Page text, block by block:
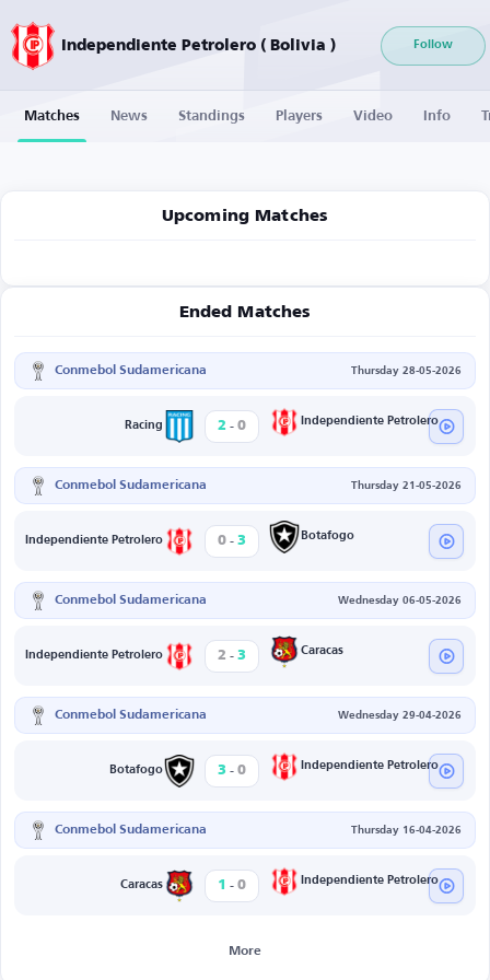
Independiente Petrolero ( Bolivia ) Follow
Matches News Standings Players Video Info
Upcoming Matches
Ended Matches
Conmebol Sudamericana Thursday 28-05-2026
Racing 2 - 0 Independiente Petrolero
Conmebol Sudamericana Thursday 21-05-2026
Independiente Petrolero 0 - 3 Botafogo
Conmebol Sudamericana Wednesday 06-05-2026
Independiente Petrolero 2 - 3 Caracas
Conmebol Sudamericana Wednesday 29-04-2026
Botafogo 3 - 0 Independiente Petrolero
Conmebol Sudamericana Thursday 16-04-2026
Caracas 1 - 0 Independiente Petrolero
More